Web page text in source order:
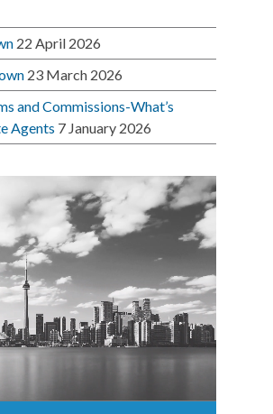
22 April 2026
23 March 2026
and Commissions-What’s
Agents 7 January 2026